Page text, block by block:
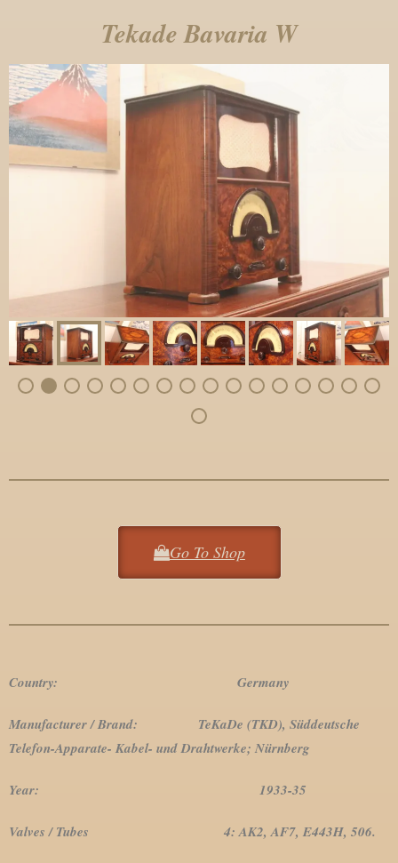
Tekade Bavaria W
Go To Shop
Country: Germany
Manufacturer / Brand: TeKaDe (TKD), Süddeutsche
Telefon-Apparate- Kabel- und Drahtwerke; Nürnberg
Year: 1933-35
Valves / Tubes 4: AK2, AF7, E443H, 506.